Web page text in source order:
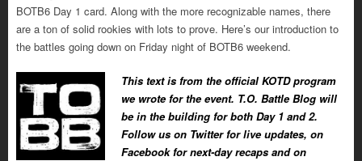
BOTB6 Day 1 card. Along with the more recognizable names, there
are a ton of solid rookies with lots to prove. Here’s our introduction to
the battles going down on Friday night of BOTB6 weekend.
This text is from the official KOTD program
we wrote for the event. T.O. Battle Blog will
be in the building for both Day 1 and 2.
Follow us on Twitter for live updates, on
Facebook for next-day recaps and on